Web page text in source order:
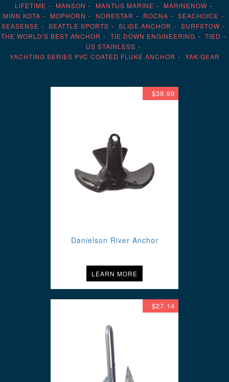
LIFETIME
MANSON MANTUS MARINE
MARINENOW
MINN KOTA
MOPHORN NORESTAR ROCNA
SEACHOICE
SEASENSE
SEATTLE SPORTS SLIDE ANCHOR
SURFSTOW
THE WORLD'S BEST ANCHOR
TIE DOWN ENGINEERING
TIED
US STAINLESS
YACHTING SERIES PVC COATED FLUKE ANCHOR
YAK-GEAR
$39.99
Danielson River Anchor
LEARN MORE
$27.14